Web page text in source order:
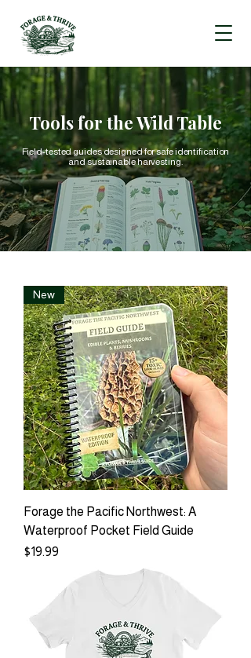
Tools for the Wild Table
Field-tested guides designed for safe identification
and sustainable harvesting.
New
Forage the Pacific Northwest: A
Waterproof Pocket Field Guide
Price
$19.99